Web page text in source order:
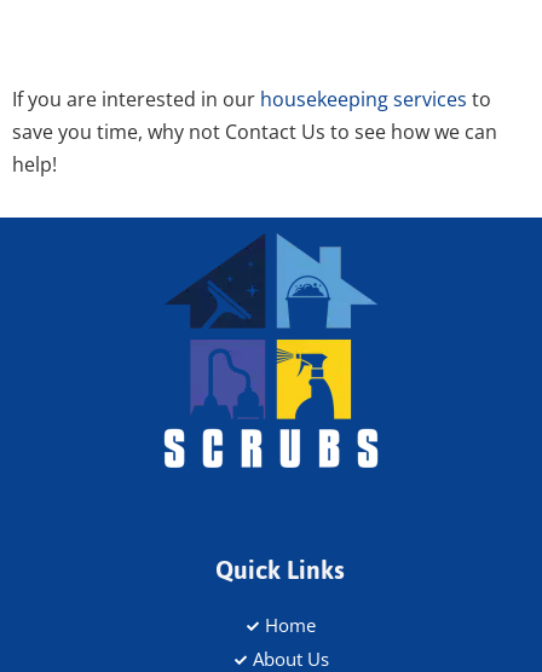
If you are interested in our housekeeping services to
save you time, why not Contact Us to see how we can
help!
Quick Links
Home
About Us